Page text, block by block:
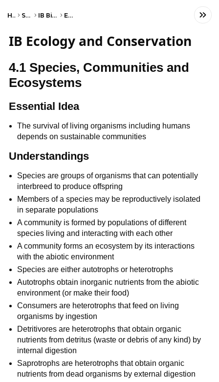
Home Science IB Biology (SL) Ecology
IB Ecology and Conservation
4.1 Species, Communities and
Ecosystems
Essential Idea
The survival of living organisms including humans
depends on sustainable communities
Understandings
Species are groups of organisms that can potentially
interbreed to produce offspring
Members of a species may be reproductively isolated
in separate populations
A community is formed by populations of different
species living and interacting with each other
A community forms an ecosystem by its interactions
with the abiotic environment
Species are either autotrophs or heterotrophs
Autotrophs obtain inorganic nutrients from the abiotic
environment (or make their food)
Consumers are heterotrophs that feed on living
organisms by ingestion
Detritivores are heterotrophs that obtain organic
nutrients from detritus (waste or debris of any kind) by
internal digestion
Saprotrophs are heterotrophs that obtain organic
nutrients from dead organisms by external digestion